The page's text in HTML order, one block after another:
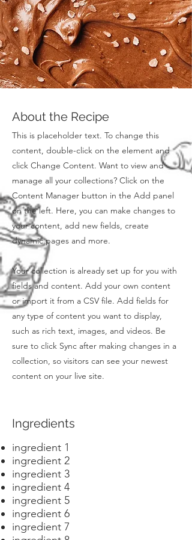
About the Recipe
This is placeholder text. To change this
content, double-click on the element and
click Change Content. Want to view and
manage all your collections? Click on the
Content Manager button in the Add panel
on the left. Here, you can make changes to
your content, add new fields, create
dynamic pages and more.
Your collection is already set up for you with
fields and content. Add your own content
or import it from a CSV file. Add fields for
any type of content you want to display,
such as rich text, images, and videos. Be
sure to click Sync after making changes in a
collection, so visitors can see your newest
content on your live site.
Ingredients
ingredient 1
ingredient 2
ingredient 3
ingredient 4
ingredient 5
ingredient 6
ingredient 7